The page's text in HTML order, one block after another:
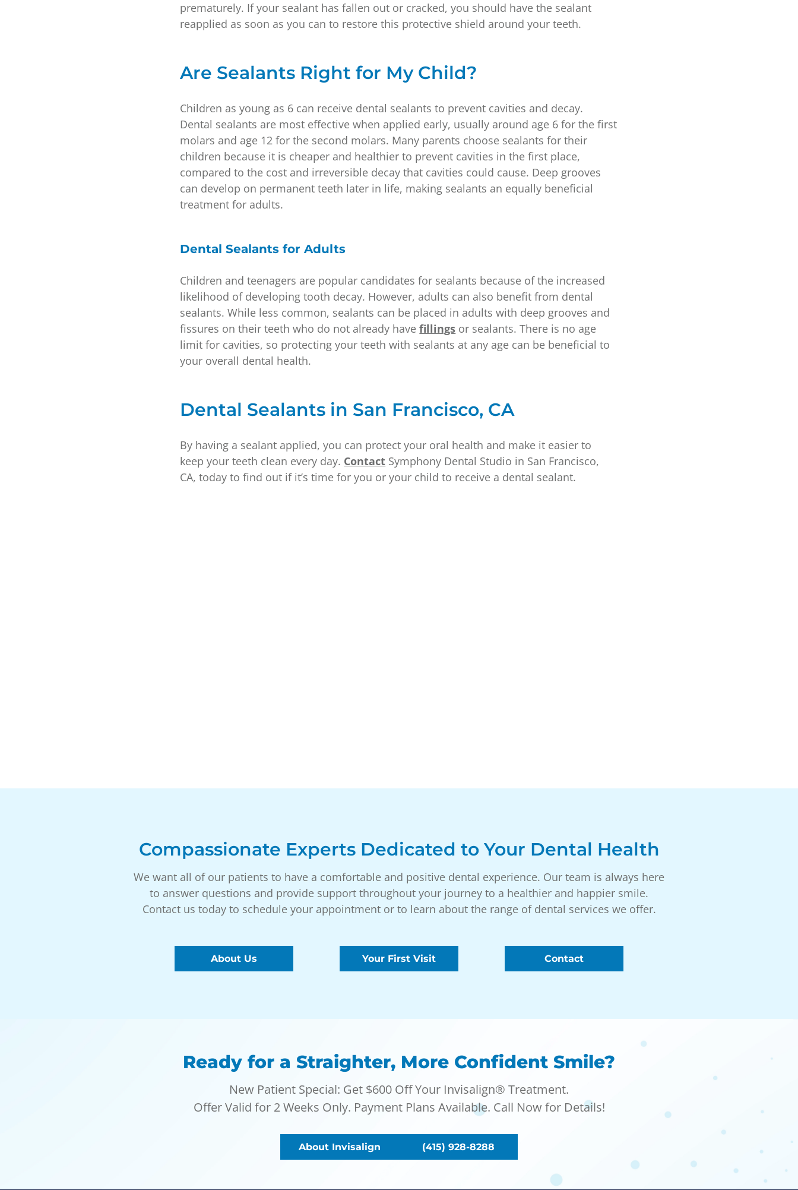
prematurely. If your sealant has fallen out or cracked, you should have the sealant
reapplied as soon as you can to restore this protective shield around your teeth.
Are Sealants Right for My Child?
Children as young as 6 can receive dental sealants to prevent cavities and decay.
Dental sealants are most effective when applied early, usually around age 6 for the first
molars and age 12 for the second molars. Many parents choose sealants for their
children because it is cheaper and healthier to prevent cavities in the first place,
compared to the cost and irreversible decay that cavities could cause. Deep grooves
can develop on permanent teeth later in life, making sealants an equally beneficial
treatment for adults.
Dental Sealants for Adults
Children and teenagers are popular candidates for sealants because of the increased
likelihood of developing tooth decay. However, adults can also benefit from dental
sealants. While less common, sealants can be placed in adults with deep grooves and
fissures on their teeth who do not already havefillings or sealants. There is no age
limit for cavities, so protecting your teeth with sealants at any age can be beneficial to
your overall dental health.
Dental Sealants in San Francisco, CA
By having a sealant applied, you can protect your oral health and make it easier to
keep your teeth clean every day. Contact Symphony Dental Studio in San Francisco,
CA, today to find out if it’s time for you or your child to receive a dental sealant.
Compassionate Experts Dedicated to Your Dental Health
We want all of our patients to have a comfortable and positive dental experience. Our team is always here
to answer questions and provide support throughout your journey to a healthier and happier smile.
Contact us today to schedule your appointment or to learn about the range of dental services we offer.
About Us Your First Visit Contact
Ready for a Straighter, More Confident Smile?
New Patient Special: Get $600 Off Your Invisalign® Treatment.
Offer Valid for 2 Weeks Only. Payment Plans Available. Call Now for Details!
About Invisalign (415) 928-8288